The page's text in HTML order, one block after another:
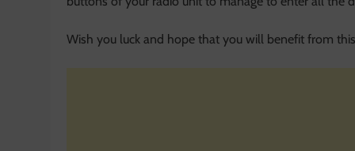
Wish you luck and hope that you will benefit from